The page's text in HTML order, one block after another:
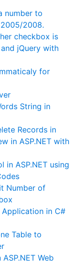
number to
2008.
checkbox is
jQuery with
for
String in
Records in
in ASP.NET with
in ASP.NET using
Number of
in C#
Table to
Web